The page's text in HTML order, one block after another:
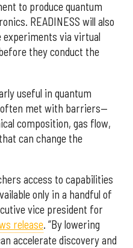
to produce quantum
READINESS will also
experiments via virtual
they conduct the
useful in quantum
met with barriers—
composition, gas flow,
can change the
access to capabilities
only in a handful of
vice president for
release. “By lowering
accelerate discovery and